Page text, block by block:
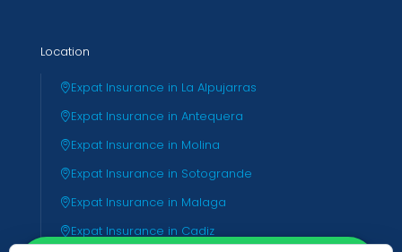
Location
Expat Insurance in La Alpujarras
Expat Insurance in Antequera
Expat Insurance in Molina
Expat Insurance in Sotogrande
Expat Insurance in Malaga
Expat Insurance in Cadiz